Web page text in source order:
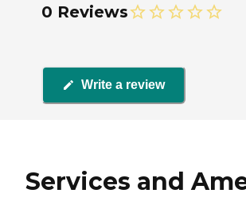
0 Reviews
Write a review
Services and